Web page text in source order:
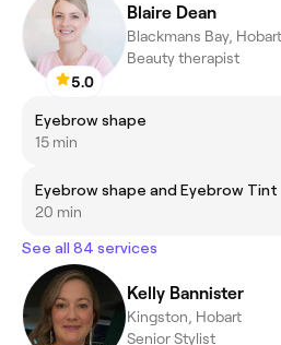
5.0
Blaire Dean
Blackmans Bay, Hobart
Beauty therapist
Eyebrow shape
15 min
Eyebrow shape and Eyebrow Tint
20 min
See all 84 services
Kelly Bannister
Kingston, Hobart
Senior Stylist